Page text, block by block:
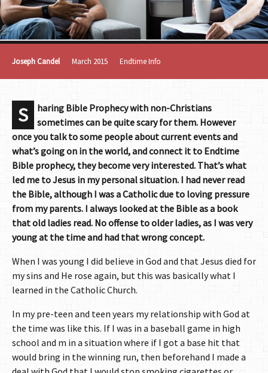
Joseph Candel March 2015 Endtime Info
S
haring Bible Prophecy with non-Christians
sometimes can be quite scary for them. However
once you talk to some people about current events and
what’s going on in the world, and connect it to Endtime
Bible prophecy, they become very interested. That’s what
led me to Jesus in my personal situation. I had never read
the Bible, although I was a Catholic due to loving pressure
from my parents. I always looked at the Bible as a book
that old ladies read. No offense to older ladies, as I was very
young at the time and had that wrong concept.
When I was young I did believe in God and that Jesus died for
my sins and He rose again, but this was basically what I
learned in the Catholic Church.
In my pre-teen and teen years my relationship with God at
the time was like this. If I was in a baseball game in high
school and m in a situation where if I got a base hit that
would bring in the winning run, then beforehand I made a